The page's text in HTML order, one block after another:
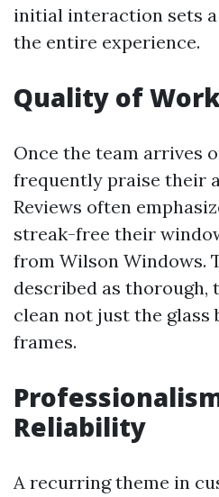
initial interaction sets
the entire experience.
Quality of
Once the team arrives
frequently praise their
Reviews often
streak-free their
from Wilson Windows.
described as thorough,
clean not just the glass
frames.
Reliability
A recurring theme in